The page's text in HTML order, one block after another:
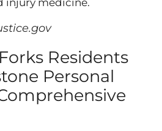
injury medicine.
Residents
Personal